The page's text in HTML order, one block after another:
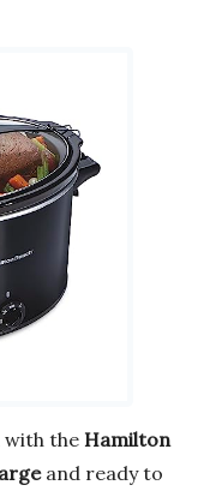
the Hamilton
and ready to